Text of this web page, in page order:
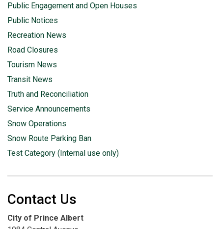
Public Engagement and Open Houses
Public Notices
Recreation News
Road Closures
Tourism News
Transit News
Truth and Reconciliation
Service Announcements
Snow Operations
Snow Route Parking Ban
Test Category (Internal use only)
Contact Us
City of Prince Albert